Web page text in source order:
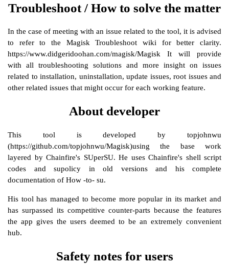
Troubleshoot / How to solve the matter
In the case of meeting with an issue related to the tool, it is advised
to refer to the Magisk Troubleshoot wiki for better clarity.
https://www.didgeridoohan.com/magisk/Magisk It will provide
with all troubleshooting solutions and more insight on issues
related to installation, uninstallation, update issues, root issues and
other related issues that might occur for each working feature.
About developer
This tool is developed by topjohnwu
(https://github.com/topjohnwu/Magisk)using the base work
layered by Chainfire's SUperSU. He uses Chainfire's shell script
codes and supolicy in old versions and his complete
documentation of How -to- su.
His tool has managed to become more popular in its market and
has surpassed its competitive counter-parts because the features
the app gives the users deemed to be an extremely convenient
hub.
Safety notes for users